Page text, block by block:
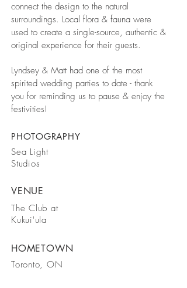
connect the design to the natural
surroundings. Local flora & fauna were
used to create a single-source, authentic &
original experience for their guests.
Lyndsey & Matt had one of the most
spirited wedding parties to date - thank
you for reminding us to pause & enjoy the
festivities!
PHOTOGRAPHY
Sea Light
Studios
VENUE
The Club at
Kukui'ula
HOMETOWN
Toronto, ON